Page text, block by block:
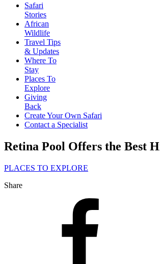
Safari
Stories
African
Wildlife
Travel Tips
& Updates
Where To
Stay
Places To
Explore
Giving
Back
Create Your Own Safari
Contact a Specialist
Retina Pool Offers the Best
PLACES TO EXPLORE
Share